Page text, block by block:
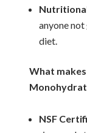
anyone
diet.
What
NSF